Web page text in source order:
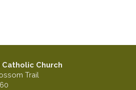
Church
Trail